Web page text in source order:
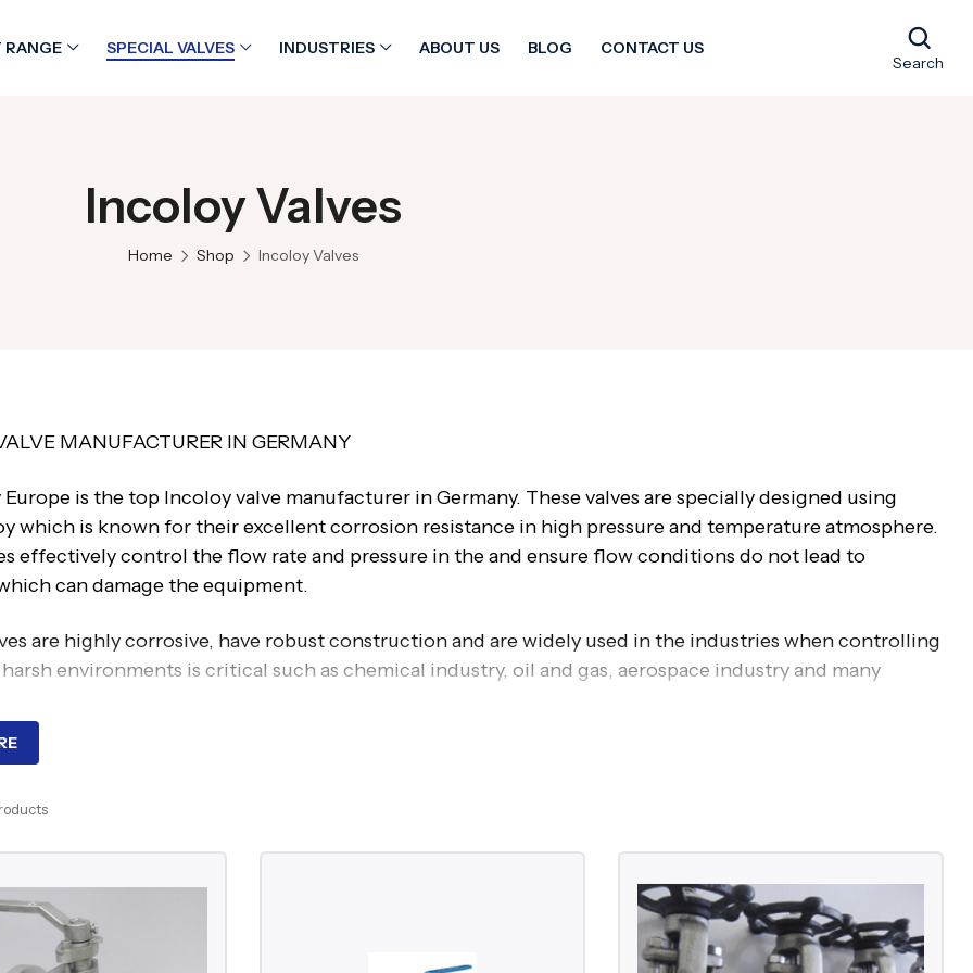
RANGE SPECIAL VALVES INDUSTRIES ABOUT US BLOG CONTACT US
Search
Incoloy Valves
Home Shop Incoloy Valves
MANUFACTURER IN GERMANY
Europe is the top Incoloy valve manufacturer in Germany. These valves are specially designed using
which is known for their excellent corrosion resistance in high pressure and temperature atmosphere.
effectively control the flow rate and pressure in the and ensure flow conditions do not lead to
can damage the equipment.
are highly corrosive, have robust construction and are widely used in the industries when controlling
environments is critical such as chemical industry, oil and gas, aerospace industry and many
leading Incoloy valve manufacturer in Germany, provide these major valves:
valve for tight shut off and efficient control of highly corrosive media
resistance to corrosion and effectively handle high pressure and temperature